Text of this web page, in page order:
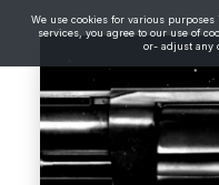
We use cookies for various
services, you agree to our use of
or- adjust any